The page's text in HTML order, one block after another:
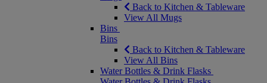
Back to Kitchen & Tableware
View All Mugs
Bins
Bins
Back to Kitchen & Tableware
View All Bins
Water Bottles & Drink Flasks